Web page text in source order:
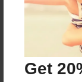
Get
Reader's